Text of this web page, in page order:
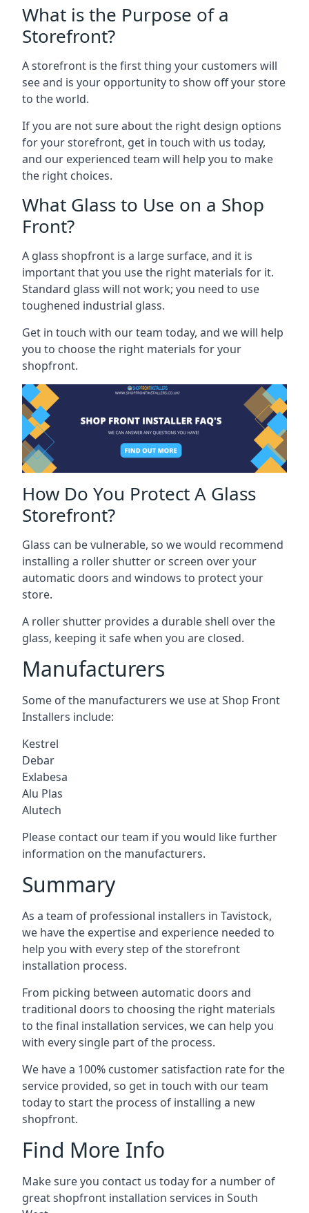
What is the Purpose of a
Storefront?
A storefront is the first thing your customers will
see and is your opportunity to show off your store
to the world.
If you are not sure about the right design options
for your storefront, get in touch with us today,
and our experienced team will help you to make
the right choices.
What Glass to Use on a Shop
Front?
A glass shopfront is a large surface, and it is
important that you use the right materials for it.
Standard glass will not work; you need to use
toughened industrial glass.
Get in touch with our team today, and we will help
you to choose the right materials for your
shopfront.
How Do You Protect A Glass
Storefront?
Glass can be vulnerable, so we would recommend
installing a roller shutter or screen over your
automatic doors and windows to protect your
store.
A roller shutter provides a durable shell over the
glass, keeping it safe when you are closed.
Manufacturers
Some of the manufacturers we use at Shop Front
Installers include:
Kestrel
Debar
Exlabesa
Alu Plas
Alutech
Please contact our team if you would like further
information on the manufacturers.
Summary
As a team of professional installers in Tavistock,
we have the expertise and experience needed to
help you with every step of the storefront
installation process.
From picking between automatic doors and
traditional doors to choosing the right materials
to the final installation services, we can help you
with every single part of the process.
We have a 100% customer satisfaction rate for the
service provided, so get in touch with our team
today to start the process of installing a new
shopfront.
Find More Info
Make sure you contact us today for a number of
great shopfront installation services in South